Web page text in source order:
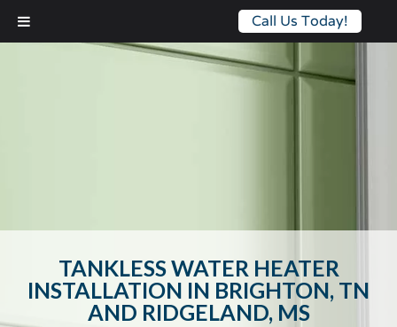
TANKLESS WATER HEATER
INSTALLATION IN BRIGHTON, TN
AND RIDGELAND, MS
Call Us Today!